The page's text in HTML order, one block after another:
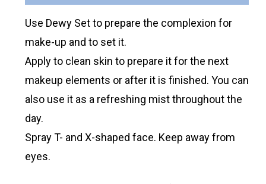
Use Dewy Set to prepare the complexion for
make-up and to set it.
Apply to clean skin to prepare it for the next
makeup elements or after it is finished. You can
also use it as a refreshing mist throughout the
day.
Spray T- and X-shaped face. Keep away from
eyes.